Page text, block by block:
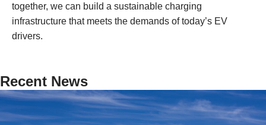
together, we can build a sustainable charging
infrastructure that meets the demands of today’s EV
drivers.
Recent News